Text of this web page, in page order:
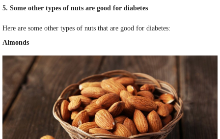
5. Some other types of nuts are good for diabetes
Here are some other types of nuts that are good for diabetes:
Almonds